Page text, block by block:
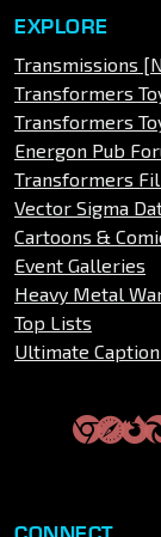
EXPLORE
Transmissions
Transformers
Transformers
Energon Pub
Transformers
Vector Sigma
Cartoons &
Event Galleries
Heavy Metal
Top Lists
Ultimate